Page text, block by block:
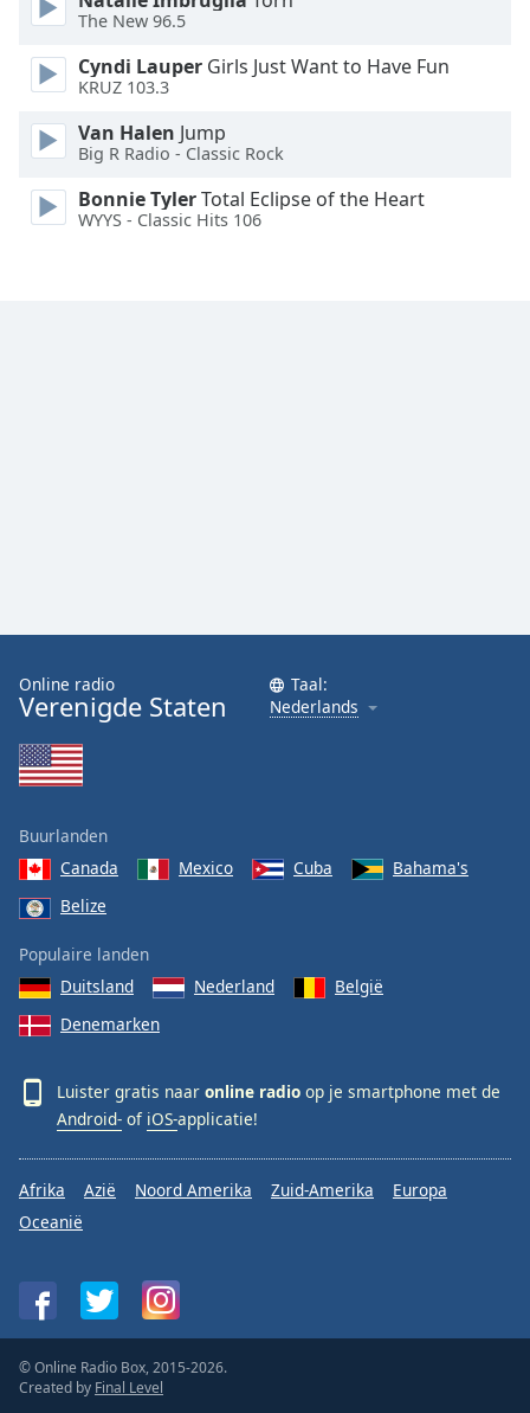
Color
Opacity
Font
Size
dialog
The New 96.5
Cyndi Lauper Girls Just Want to Have Fun
KRUZ 103.3
Van Halen Jump
Big R Radio - Classic Rock
Bonnie TylerTotal Eclipse of the Heart
WYYS - Classic Hits 106
Online radio
Verenigde Staten
Taal:
Nederlands
Buurlanden
Canada
Mexico Cuba
Bahama's
Belize
Populaire landen
Duitsland
Nederland
België
Denemarken
Luister gratis naar online radio op je smartphone met de
Android- of iOS-applicatie!
Afrika Azië Noord Amerika Zuid-Amerika
Europa
Oceanië
© Online Radio Box, 2015-2026.
Created by Final Level